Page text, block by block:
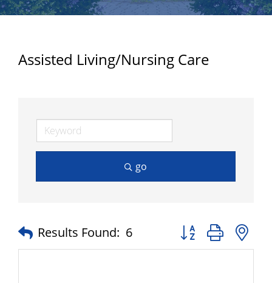
Assisted Living/Nursing Care
go
Results Found: 6 Button group with